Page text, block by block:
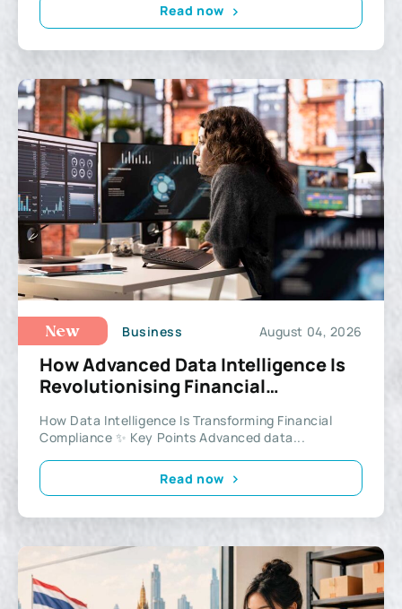
Read now
New Business August 04, 2026
How Advanced Data Intelligence Is
Revolutionising Financial
How Data Intelligence Is Transforming Financial
Compliance ✨ Key Points Advanced data...
Read now